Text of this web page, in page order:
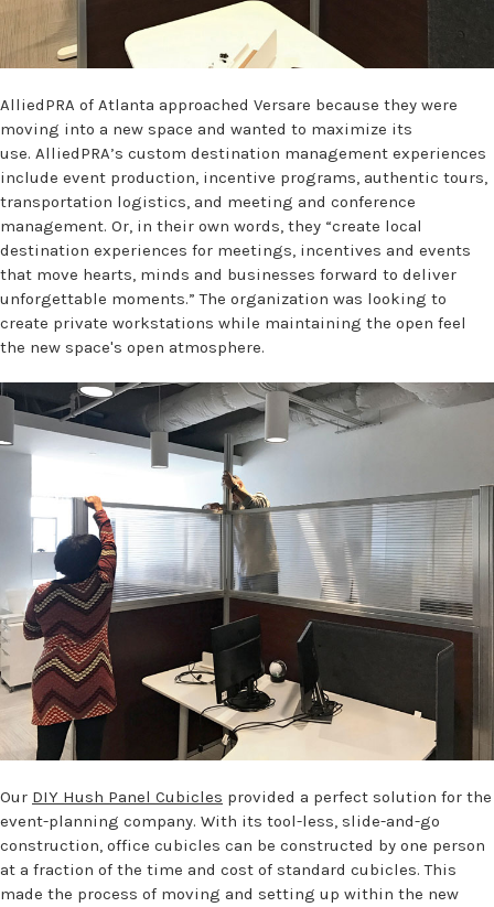
AlliedPRA of Atlanta approached Versare because they were
moving into a new space and wanted to maximize its
use. AlliedPRA’s custom destination management experiences
include event production, incentive programs, authentic tours,
transportation logistics, and meeting and conference
management. Or, in their own words, they “create local
destination experiences for meetings, incentives and events
that move hearts, minds and businesses forward to deliver
unforgettable moments.” The organization was looking to
create private workstations while maintaining the open feel
the new space's open atmosphere.
Our DIY Hush Panel Cubicles provided a perfect solution for the
event-planning company. With its tool-less, slide-and-go
construction, office cubicles can be constructed by one person
at a fraction of the time and cost of standard cubicles. This
made the process of moving and setting up within the new